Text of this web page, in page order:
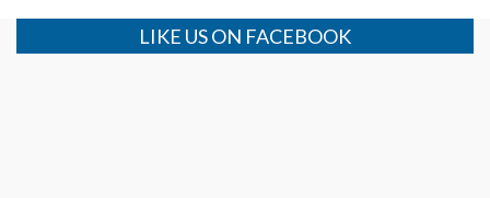
LIKE US ON FACEBOOK